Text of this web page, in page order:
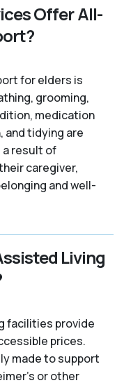
Offer All-
for elders is
grooming,
medication
and tidying are
a result of
caregiver,
and well-
Living
facilities provide
prices.
made to support
or other